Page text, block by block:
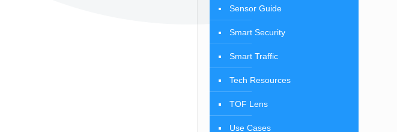
Sensor Guide
Smart Security
Smart Traffic
Tech Resources
TOF Lens
Use Cases